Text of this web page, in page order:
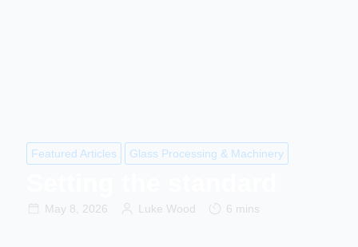
Featured Articles Glass Processing & Machinery
May 8, 2026 Luke Wood 6 mins